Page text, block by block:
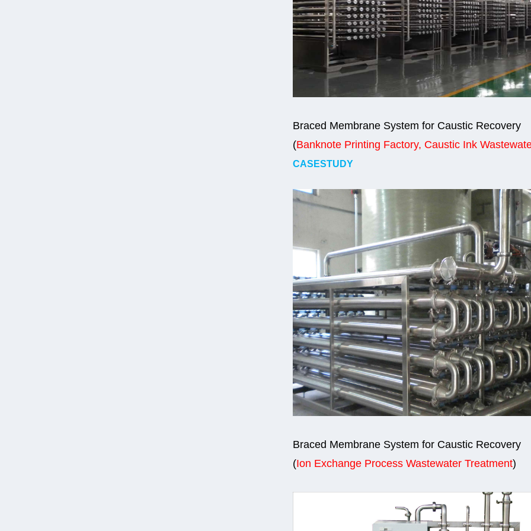
Braced Membrane System for Caustic Recovery
(Banknote Printing Factory, Caustic Ink
CASESTUDY
Braced Membrane System for Caustic Recovery
(Ion Exchange Process Wastewater Treatment)